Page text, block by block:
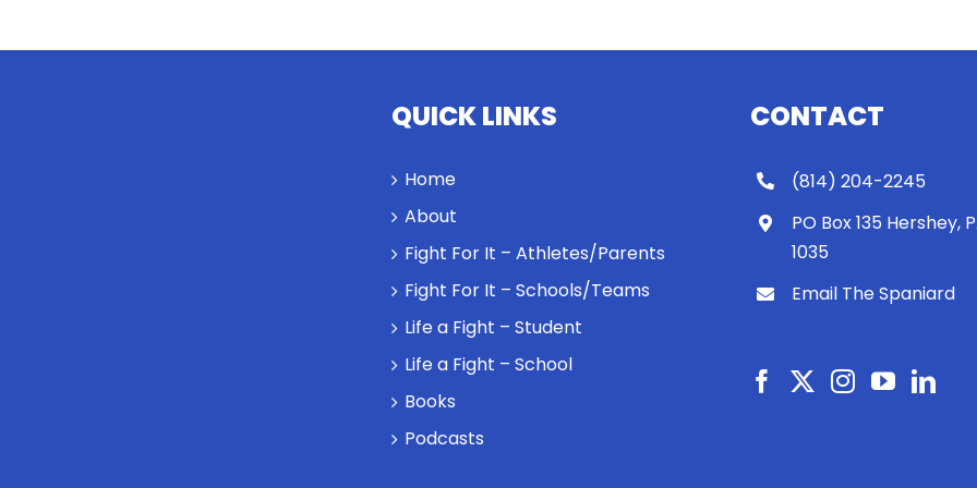
QUICK LINKS
Home
About
Fight For It – Athletes/Parents
Fight For It – Schools/Teams
Life a Fight – Student
Life a Fight – School
Books
Podcasts
CONTACT
(814) 204-2245
PO Box 135 Hershey,
1035
Email The Spaniard